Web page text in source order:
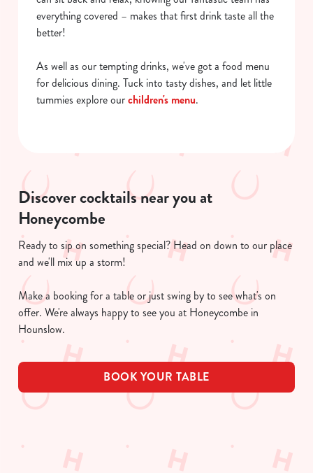
everything covered – makes that first drink taste all the
better!
As well as our tempting drinks, we've got a food menu
for delicious dining. Tuck into tasty dishes, and let little
tummies explore ourchildren's menu.
Discover cocktails near you at
Honeycombe
Ready to sip on something special? Head on down to our place
and we'll mix up a storm!
Make a booking for a table or just swing by to see what's on
offer. We're always happy to see you at Honeycombe in
Hounslow.
BOOK YOUR TABLE
Related Content